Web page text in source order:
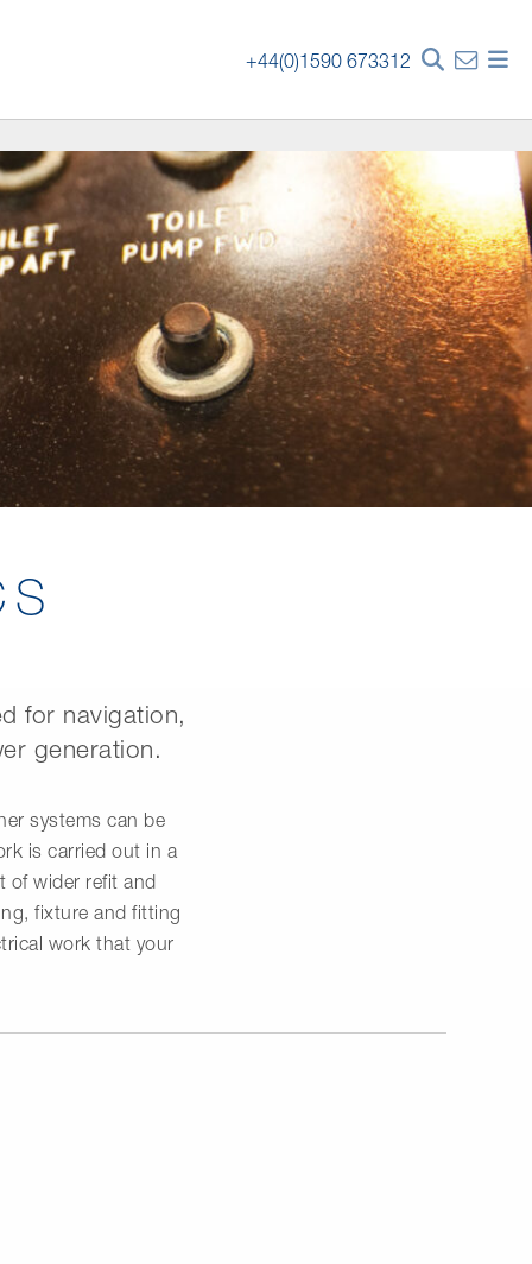
+44(0)1590 673312
for navigation,
generation.
systems can be
is carried out in a
of wider refit and
fixture and fitting
work that your